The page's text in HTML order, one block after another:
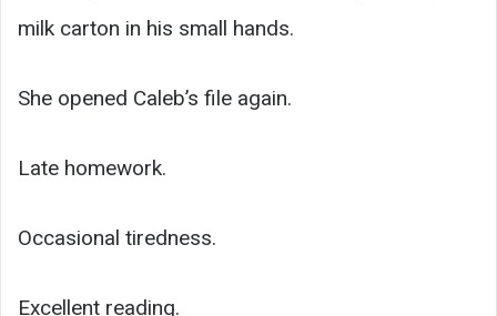
milk carton in his small hands.
She opened Caleb’s file again.
Late homework.
Occasional tiredness.
Excellent reading.